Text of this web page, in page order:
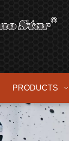
PRODUCTS